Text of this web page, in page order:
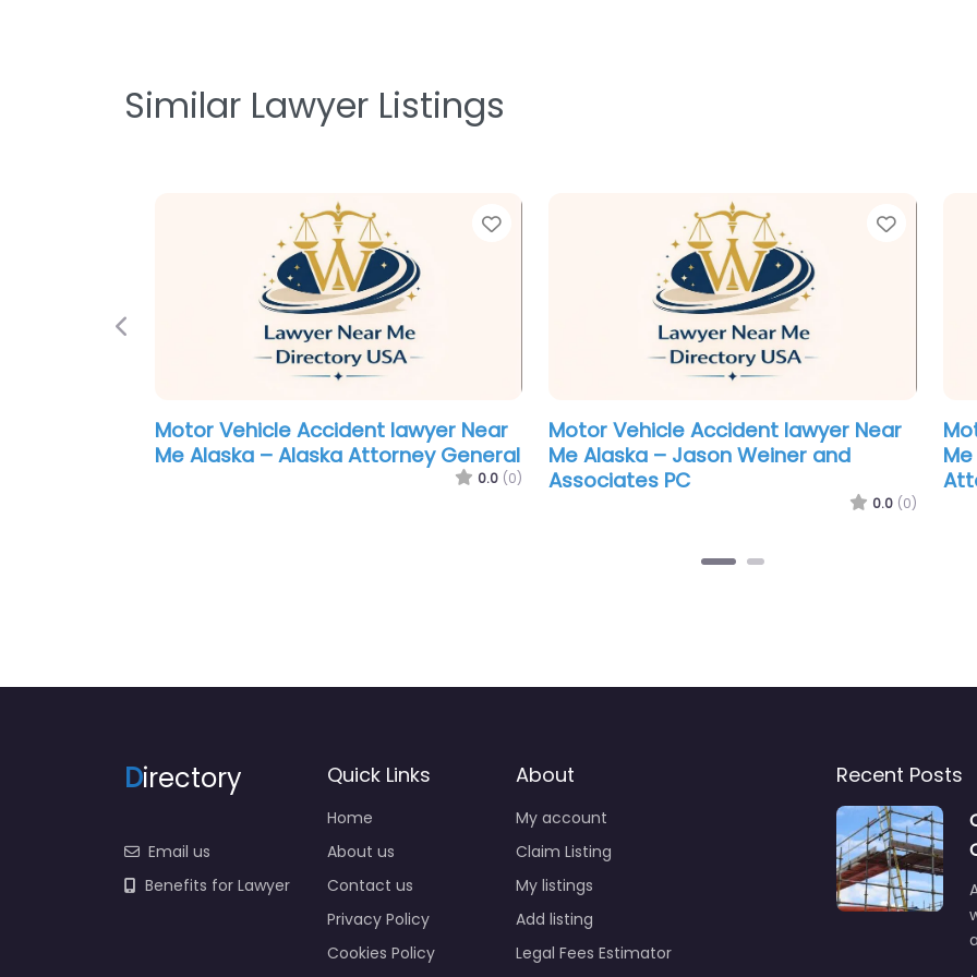
Similar Lawyer Listings
Favorite
Criminal defence lawyer Near Me
Anchorage, Alaska – Spaulding Law
Previous
Directory
Email us
Benefits for Lawyer
Quick Links
Home
About us
Contact us
Privacy Policy
Cookies Policy
About
My account
Claim Listing
My listings
Add listing
Legal Fees Estimator
Recent Posts